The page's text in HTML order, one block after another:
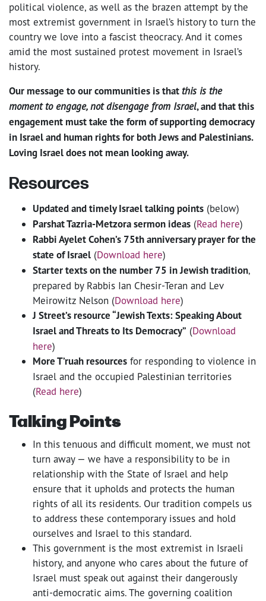
political violence, as well as the brazen attempt by the
most extremist government in Israel’s history to turn the
country we love into a fascist theocracy. And it comes
amid the most sustained protest movement in Israel’s
history.
Our message to our communities is that this is the
moment to engage, not disengage from Israel, and that this
engagement must take the form of supporting democracy
in Israel and human rights for both Jews and Palestinians.
Loving Israel does not mean looking away.
Resources
Updated and timely Israel talking points (below)
Parshat Tazria-Metzora sermon ideas (Read here)
Rabbi Ayelet Cohen’s 75th anniversary prayer for the
state of Israel (Download here)
Starter texts on the number 75 in Jewish tradition,
prepared by Rabbis Ian Chesir-Teran and Lev
Meirowitz Nelson (Download here)
J Street’s resource “Jewish Texts: Speaking About
Israel and Threats to Its Democracy” (Download
here)
More T’ruah resources for responding to violence in
Israel and the occupied Palestinian territories
(Read here)
Talking Points
In this tenuous and difficult moment, we must not
turn away — we have a responsibility to be in
relationship with the State of Israel and help
ensure that it upholds and protects the human
rights of all its residents. Our tradition compels us
to address these contemporary issues and hold
ourselves and Israel to this standard.
This government is the most extremist in Israeli
history, and anyone who cares about the future of
Israel must speak out against their dangerously
anti-democratic aims. The governing coalition